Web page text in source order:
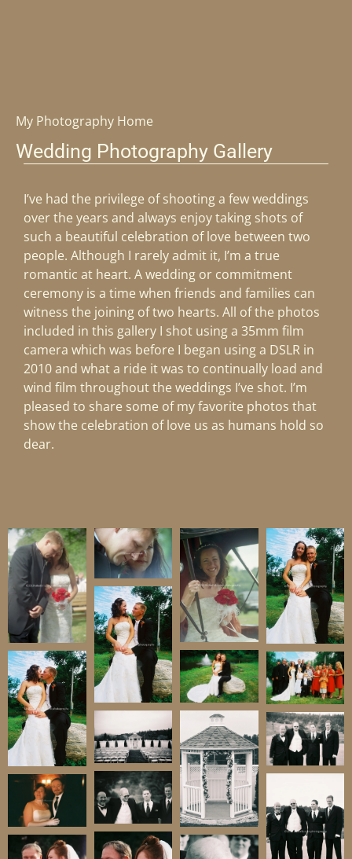
My Photography Home
Wedding Photography Gallery
I’ve had the privilege of shooting a few weddings
over the years and always enjoy taking shots of
such a beautiful celebration of love between two
people. Although I rarely admit it, I’m a true
romantic at heart. A wedding or commitment
ceremony is a time when friends and families can
witness the joining of two hearts. All of the photos
included in this gallery I shot using a 35mm film
camera which was before I began using a DSLR in
2010 and what a ride it was to continually load and
wind film throughout the weddings I’ve shot. I’m
pleased to share some of my favorite photos that
show the celebration of love us as humans hold so
dear.